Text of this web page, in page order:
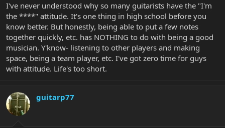
I've never understood why so many guitarists have the "I'm
the ****" attitude. It's one thing in high school before you
know better. But honestly, being able to put a few notes
together quickly, etc. has NOTHING to do with being a good
musician. Y'know- listening to other players and making
space, being a team player, etc. I've got zero time for guys
with attitude. Life's too short.
guitarp77